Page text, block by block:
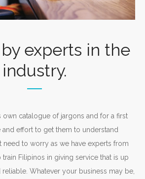
experts in the
industry.
own catalogue of jargons and for a first
and effort to get them to understand
need to worry as we have experts from
Filipinos in giving service that is up
reliable. Whatever your business may be,